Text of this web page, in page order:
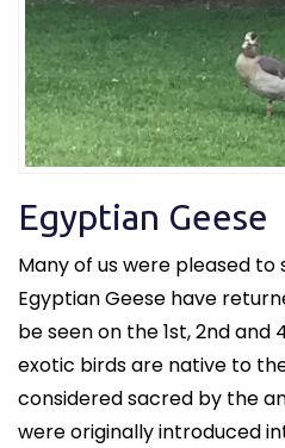
Egyptian Geese
Many of us were pleased
Egyptian Geese have
be seen on the 1st, 2nd and
exotic birds are native to
considered sacred by the
were originally introduced